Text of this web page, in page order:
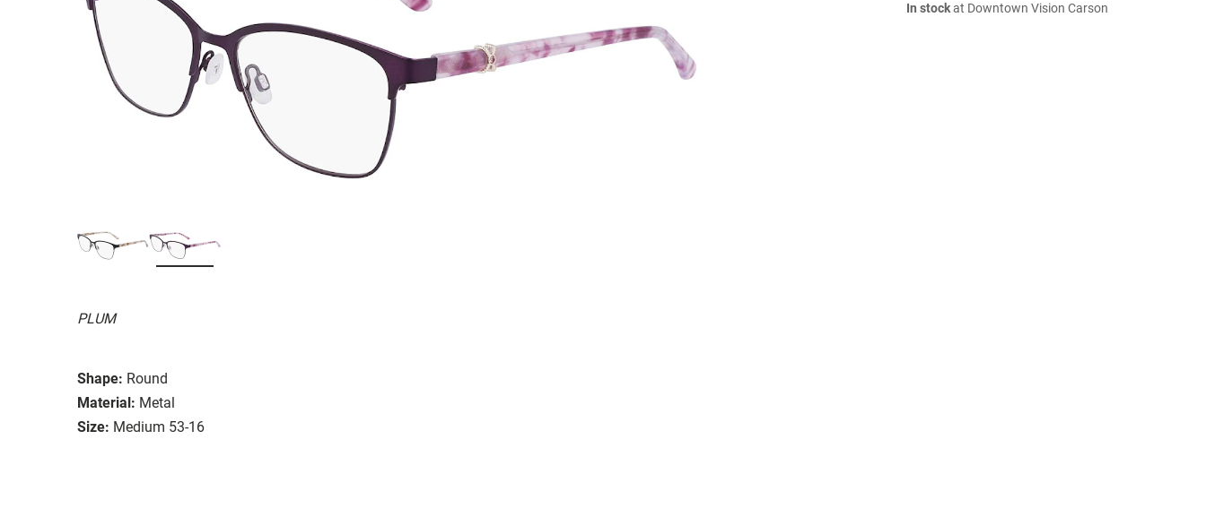
PLUM
Shape: Round
Material: Metal
Size: Medium 53-16
In stockat Downtown Vision Carson